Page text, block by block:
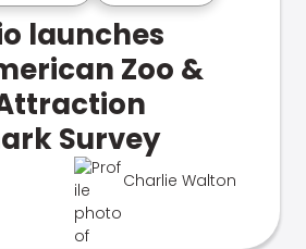
launches
Zoo &
Survey
Charlie Walton